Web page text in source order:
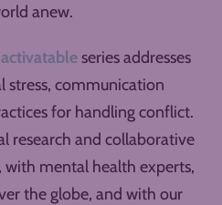
anew.
series addresses
stress, communication
for handling conflict.
research and collaborative
mental health experts,
the globe, and with our